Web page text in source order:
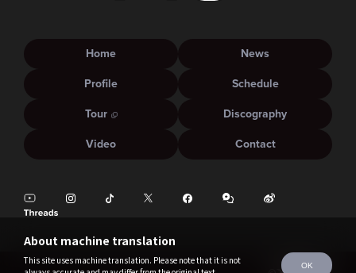
About machine translation
This site uses machine translation. Please note that it is not
OK
Home
News
Profile
Schedule
Tour
Discography
Video
Contact